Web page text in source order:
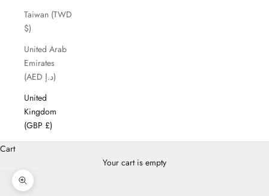
Taiwan (TWD
$)
United Arab
Emirates
(AED د.إ)
United
Kingdom
(GBP £)
Cart
Your cart is empty
Zoom picture